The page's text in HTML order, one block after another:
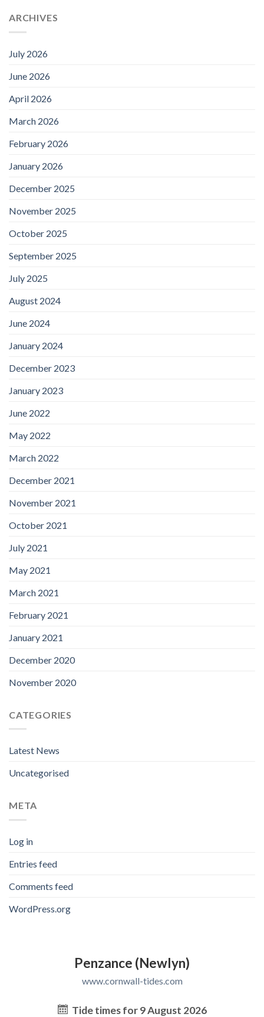
ARCHIVES
July 2026
June 2026
April 2026
March 2026
February 2026
January 2026
December 2025
November 2025
October 2025
September 2025
July 2025
August 2024
June 2024
January 2024
December 2023
January 2023
June 2022
May 2022
March 2022
December 2021
November 2021
October 2021
July 2021
May 2021
March 2021
February 2021
January 2021
December 2020
November 2020
CATEGORIES
Latest News
Uncategorised
META
Log in
Entries feed
Comments feed
WordPress.org
Penzance (Newlyn)
www.cornwall-tides.com
Tide times for 9 August 2026